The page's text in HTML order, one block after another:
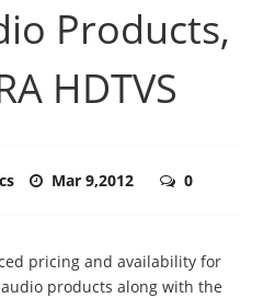
Products,
HDTVS
Mar 9,2012 0
pricing and availability for
products along with the